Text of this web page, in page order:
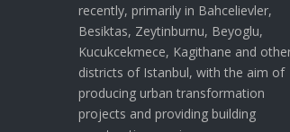
recently, primarily in Bahcelievler,
Besiktas, Zeytinburnu, Beyoglu,
Kucukcekmece, Kagithane and
districts of Istanbul, with the aim of
producing urban transformation
projects and providing building